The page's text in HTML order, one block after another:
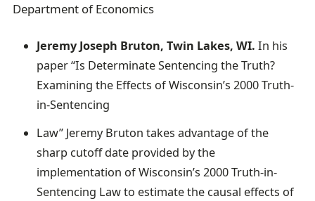
Department of Economics
Jeremy Joseph Bruton, Twin Lakes, WI. In his
paper “Is Determinate Sentencing the Truth?
Examining the Effects of Wisconsin’s 2000 Truth-
in-Sentencing
Law” Jeremy Bruton takes advantage of the
sharp cutoff date provided by the
implementation of Wisconsin’s 2000 Truth-in-
Sentencing Law to estimate the causal effects of